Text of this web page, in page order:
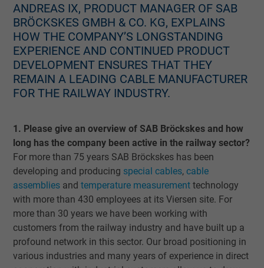
ANDREAS IX, PRODUCT MANAGER OF SAB
BRÖCKSKES GMBH & CO. KG, EXPLAINS
HOW THE COMPANY’S LONGSTANDING
EXPERIENCE AND CONTINUED PRODUCT
DEVELOPMENT ENSURES THAT THEY
REMAIN A LEADING CABLE MANUFACTURER
FOR THE RAILWAY INDUSTRY.
1. Please give an overview of SAB Bröckskes and how
long has the company been active in the railway sector?
For more than 75 years SAB Bröckskes has been
developing and producing special cables, cable
assemblies and temperature measurement technology
with more than 430 employees at its Viersen site. For
more than 30 years we have been working with
customers from the railway industry and have built up a
profound network in this sector. Our broad positioning in
various industries and many years of experience in direct